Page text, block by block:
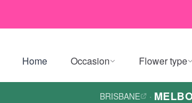
Home Occasion Flower type
BRISBANE ·